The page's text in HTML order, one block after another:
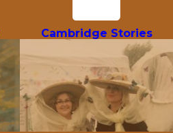
Cambridge Stories